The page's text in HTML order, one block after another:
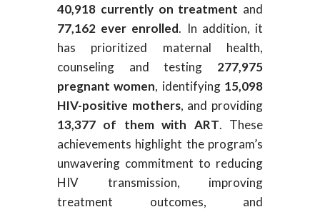
40,918 currently on treatment and
77,162 ever enrolled. In addition, it
has prioritized maternal health,
counseling and testing 277,975
pregnant women, identifying 15,098
HIV-positive mothers, and providing
13,377 of them with ART. These
achievements highlight the program’s
unwavering commitment to reducing
HIV transmission, improving
treatment outcomes, and